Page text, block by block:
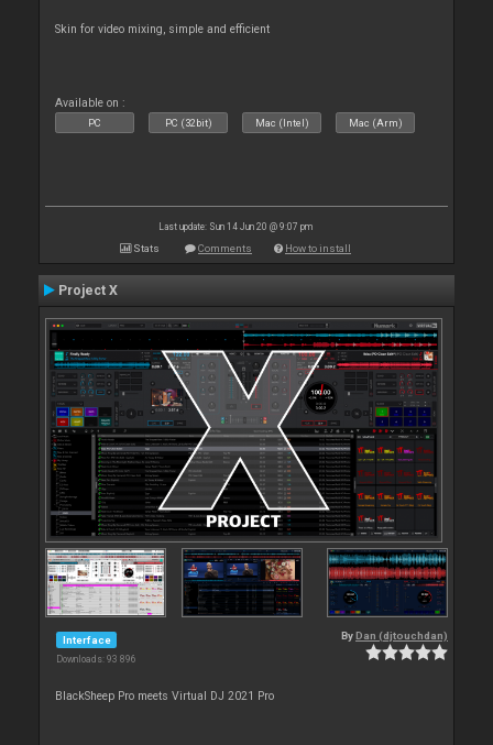
Skin for video mixing, simple and efficient
Available on :
PC PC (32bit) Mac (Intel) Mac (Arm)
Last update: Sun 14 Jun 20 @ 9:07 pm
Stats Comments How to install
Project X
Interface
Downloads: 93 896
By Dan (djtouchdan)
BlackSheep Pro meets Virtual DJ 2021 Pro